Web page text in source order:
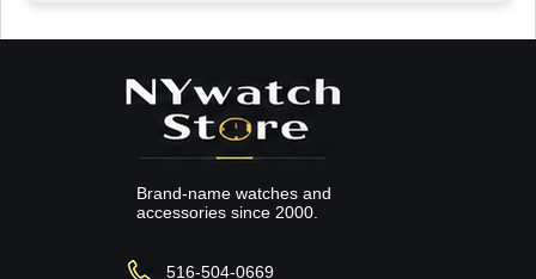
Brand-name watches and
accessories since 2000.
516-504-0669